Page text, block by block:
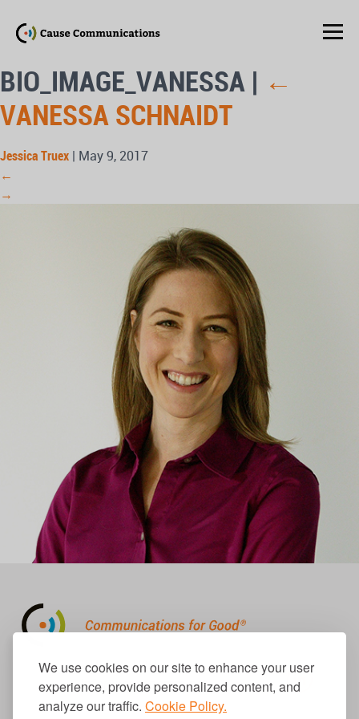
We use cookies on our site to enhance your user
experience, provide personalized content, and
analyze our traffic. Cookie Policy.
BIO_IMAGE_VANESSA | ←
VANESSA SCHNAIDT
Jessica Truex | May 9, 2017
←
→
310.656.1001
info@causecomm.net